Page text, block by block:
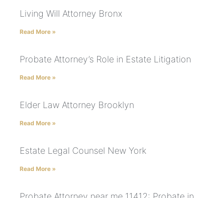
Living Will Attorney Bronx
Read More »
Probate Attorney’s Role in Estate Litigation
Read More »
Elder Law Attorney Brooklyn
Read More »
Estate Legal Counsel New York
Read More »